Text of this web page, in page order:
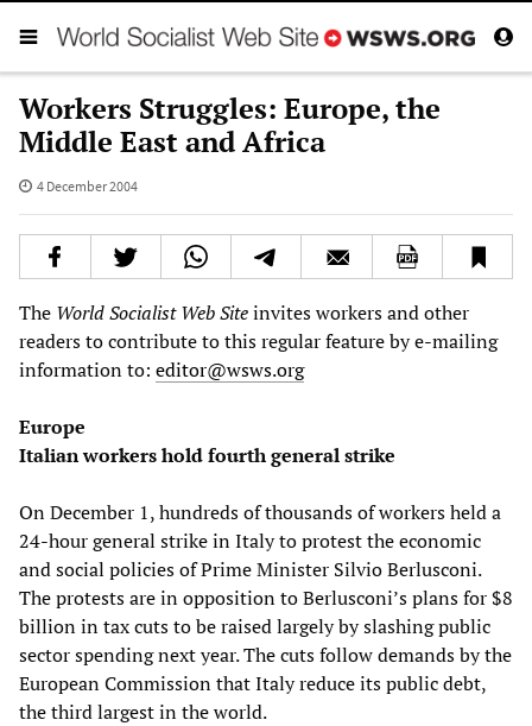
Workers Struggles: Europe, the
Middle East and Africa
4 December 2004
The World Socialist Web Siteinvites workers and other
readers to contribute to this regular feature by e-mailing
information to: editor@wsws.org
Europe
Italian workers hold fourth general strike
On December 1, hundreds of thousands of workers held a
24-hour general strike in Italy to protest the economic
and social policies of Prime Minister Silvio Berlusconi.
The protests are in opposition to Berlusconi’s plans for $8
billion in tax cuts to be raised largely by slashing public
sector spending next year. The cuts follow demands by the
European Commission that Italy reduce its public debt,
the third largest in the world.